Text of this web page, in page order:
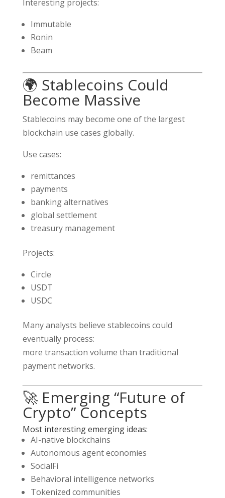
Interesting projects:
Immutable
Ronin
Beam
🌍 Stablecoins Could
Become Massive
Stablecoins may become one of the largest
blockchain use cases globally.
Use cases:
remittances
payments
banking alternatives
global settlement
treasury management
Projects:
Circle
USDT
USDC
Many analysts believe stablecoins could
eventually process:
more transaction volume than traditional
payment networks.
🚀 Emerging “Future of
Crypto” Concepts
Most interesting emerging ideas:
AI-native blockchains
Autonomous agent economies
SocialFi
Behavioral intelligence networks
Tokenized communities